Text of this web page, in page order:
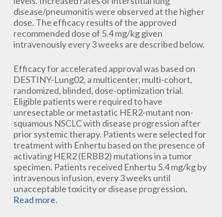
disease/pneumonitis were observed at the higher
dose. The efficacy results of the approved
recommended dose of 5.4 mg/kg given
intravenously every 3 weeks are described below.
Efficacy for accelerated approval was based on
DESTINY-Lung02, a multicenter, multi-cohort,
randomized, blinded, dose-optimization trial.
Eligible patients were required to have
unresectable or metastatic HER2-mutant non-
squamous NSCLC with disease progression after
prior systemic therapy. Patients were selected for
treatment with Enhertu based on the presence of
activating HER2 (ERBB2) mutations in a tumor
specimen. Patients received Enhertu 5.4 mg/kg by
intravenous infusion, every 3 weeks until
unacceptable toxicity or disease progression.
Read more.